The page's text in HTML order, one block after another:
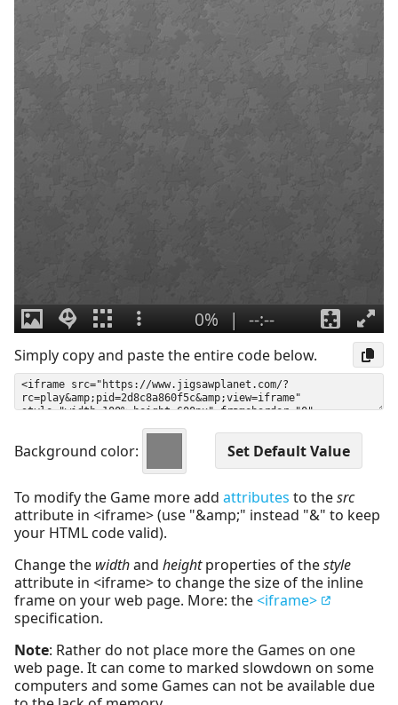
Simply copy and paste the entire code below.
Background color:
To modify the Game more add attributes to thesrc
attribute in <iframe> (use "&amp;" instead "&" to keep
your HTML code valid).
Change the widthand heightproperties of thestyle
attribute in <iframe> to change the size of the inline
frame on your web page. More: the<iframe>
specification.
Note: Rather do not place more the Games on one
web page. It can come to marked slowdown on some
computers and some Games can not be available due